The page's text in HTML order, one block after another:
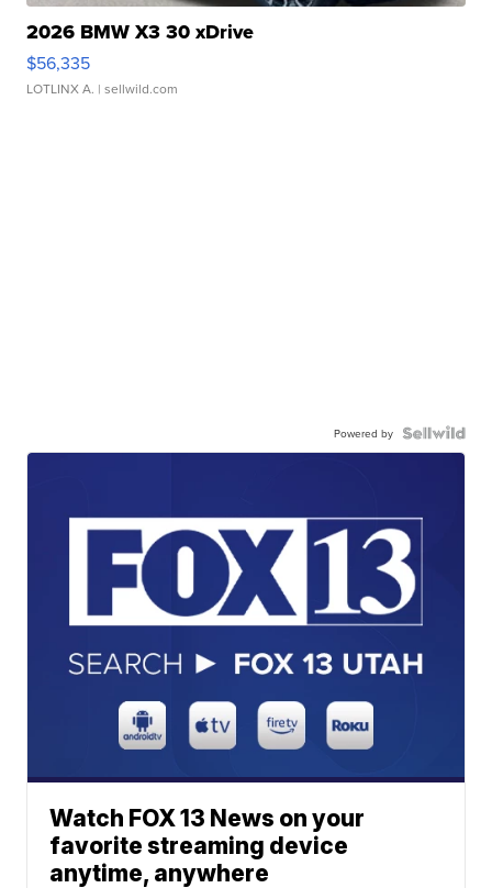
2026 BMW X3 30 xDrive
$56,335
LOTLINX A. | sellwild.com
Powered by
Watch FOX 13 News on your
favorite streaming device
anytime, anywhere